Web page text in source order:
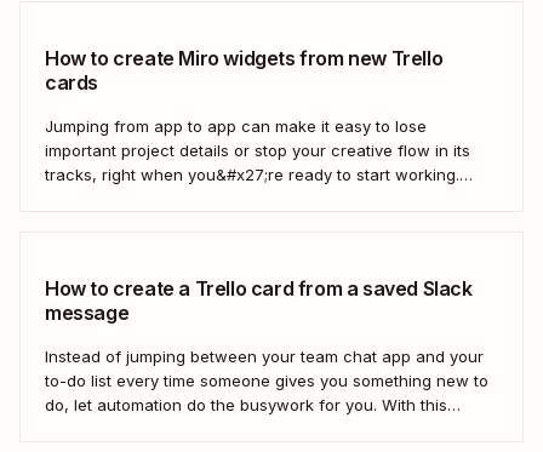
How to create Miro widgets from new Trello
cards
Jumping from app to app can make it easy to lose
important project details or stop your creative flow in its
tracks, right when you&#x27;re ready to start working.
How to create a Trello card from a saved Slack
message
Instead of jumping between your team chat app and your
to-do list every time someone gives you something new to
do, let automation do the busywork for you. With this